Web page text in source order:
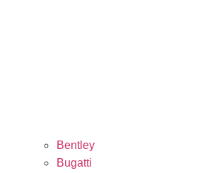
Bentley
Bugatti